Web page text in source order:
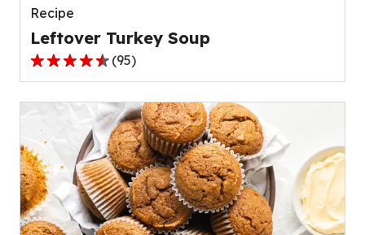
Recipe
Leftover Turkey Soup
4.5
stars,
average
rating
value
out
(95)